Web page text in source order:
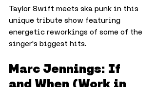
Taylor Swift meets ska punk in this
unique tribute show featuring
energetic reworkings of some of the
singer's biggest hits.
Marc Jennings: If
and When (Work in